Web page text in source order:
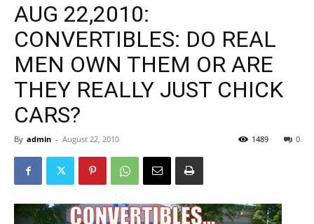
AUG 22,2010:
CONVERTIBLES: DO REAL
MEN OWN THEM OR ARE
THEY REALLY JUST CHICK
CARS?
By admin - August 22, 2010 0
1489